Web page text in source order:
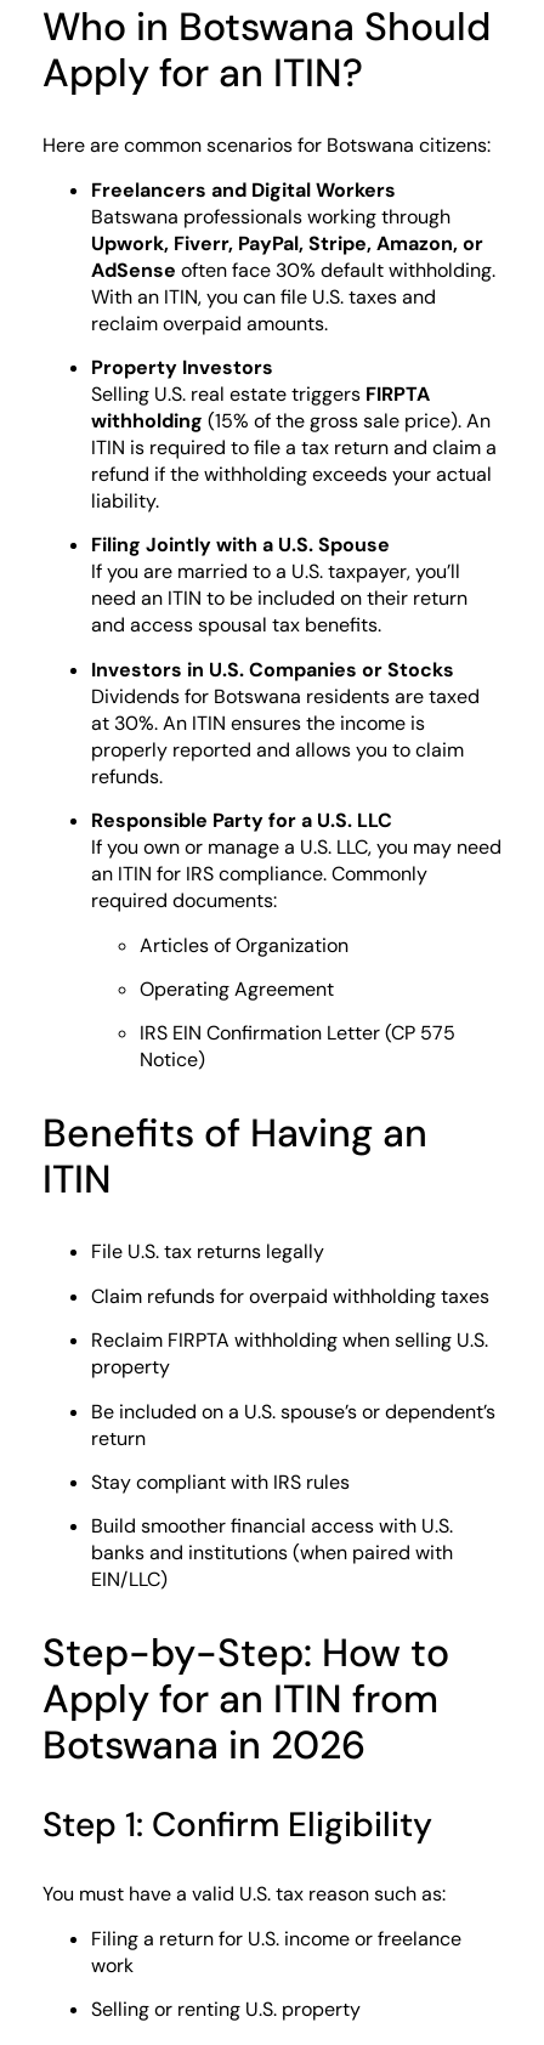
Who in Botswana Should
Apply for an ITIN?
Here are common scenarios for Botswana citizens:
Freelancers and Digital Workers
Batswana professionals working through
Upwork, Fiverr, PayPal, Stripe, Amazon, or
AdSense often face 30% default withholding.
With an ITIN, you can file U.S. taxes and
reclaim overpaid amounts.
Property Investors
Selling U.S. real estate triggers FIRPTA
withholding (15% of the gross sale price). An
ITIN is required to file a tax return and claim a
refund if the withholding exceeds your actual
liability.
Filing Jointly with a U.S. Spouse
If you are married to a U.S. taxpayer, you’ll
need an ITIN to be included on their return
and access spousal tax benefits.
Investors in U.S. Companies or Stocks
Dividends for Botswana residents are taxed
at 30%. An ITIN ensures the income is
properly reported and allows you to claim
refunds.
Responsible Party for a U.S. LLC
If you own or manage a U.S. LLC, you may need
an ITIN for IRS compliance. Commonly
required documents:
Articles of Organization
Operating Agreement
IRS EIN Confirmation Letter (CP 575
Notice)
Benefits of Having an
ITIN
File U.S. tax returns legally
Claim refunds for overpaid withholding taxes
Reclaim FIRPTA withholding when selling U.S.
property
Be included on a U.S. spouse’s or dependent’s
return
Stay compliant with IRS rules
Build smoother financial access with U.S.
banks and institutions (when paired with
EIN/LLC)
Step-by-Step: How to
Apply for an ITIN from
Botswana in 2026
Step 1: Confirm Eligibility
You must have a valid U.S. tax reason such as:
Filing a return for U.S. income or freelance
work
Selling or renting U.S. property